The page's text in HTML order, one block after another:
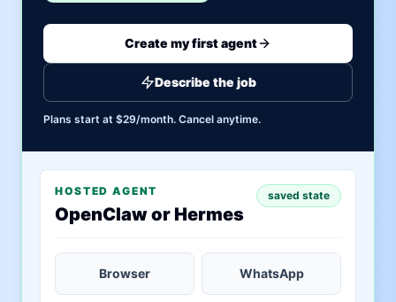
Create my first agent
Describe the job
Plans start at $29/month. Cancel anytime.
HOSTED AGENT
OpenClaw or Hermes
saved state
Browser WhatsApp